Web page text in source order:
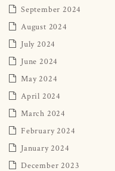
September 2024
August 2024
July 2024
June 2024
May 2024
April 2024
March 2024
February 2024
January 2024
December 2023